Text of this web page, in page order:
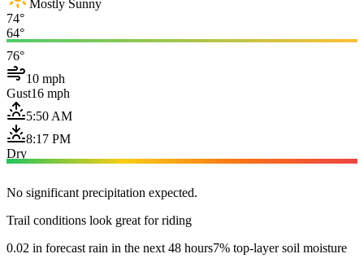
Mostly Sunny
74°
64°
76°
10 mph
Gust16 mph
5:50 AM
8:17 PM
Dry
No significant precipitation expected.
Trail conditions look great for riding
0.02 in forecast rain in the next 48 hours7% top-layer soil moisture